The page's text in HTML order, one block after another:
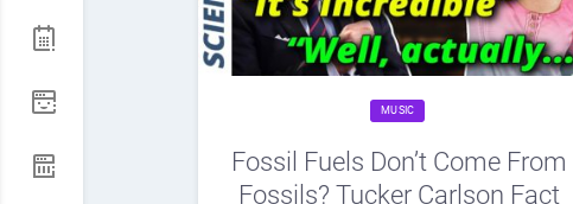
MUSIC
Fossil Fuels Don’t Come From
Fossils? Tucker Carlson Fact